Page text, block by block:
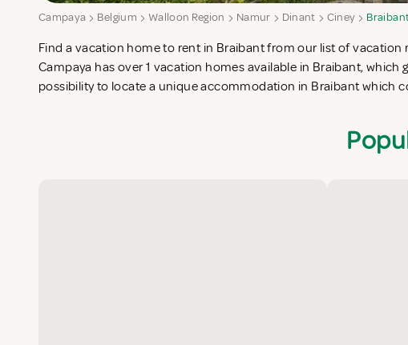
Campaya Belgium Walloon Region Namur Dinant Ciney
Find a vacation home to rent in Braibant from our list of vacation
Campaya has over 1 vacation homes available in Braibant, which
possibility to locate a unique accommodation in Braibant which
check-list in search for the perfect self catering vacation